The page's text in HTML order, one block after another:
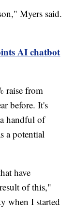
Myers said.
AI chatbot
raise from
before. It's
handful of
a potential
have
of this,"
when I started